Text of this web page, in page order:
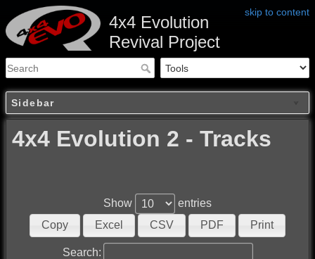
skip to content
4x4 Evolution
Revival Project
Sidebar
4x4 Evolution 2 - Tracks
Show
entries
Copy
Excel CSV PDF Print
Search: